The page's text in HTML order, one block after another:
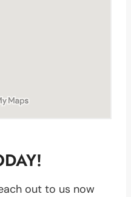
out to us now